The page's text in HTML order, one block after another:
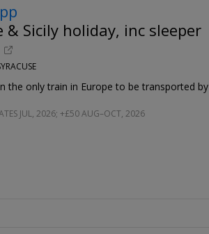
& Sicily holiday, inc sleeper
the only train in Europe to be transported by
JUL, 2026; +£50 AUG–OCT, 2026